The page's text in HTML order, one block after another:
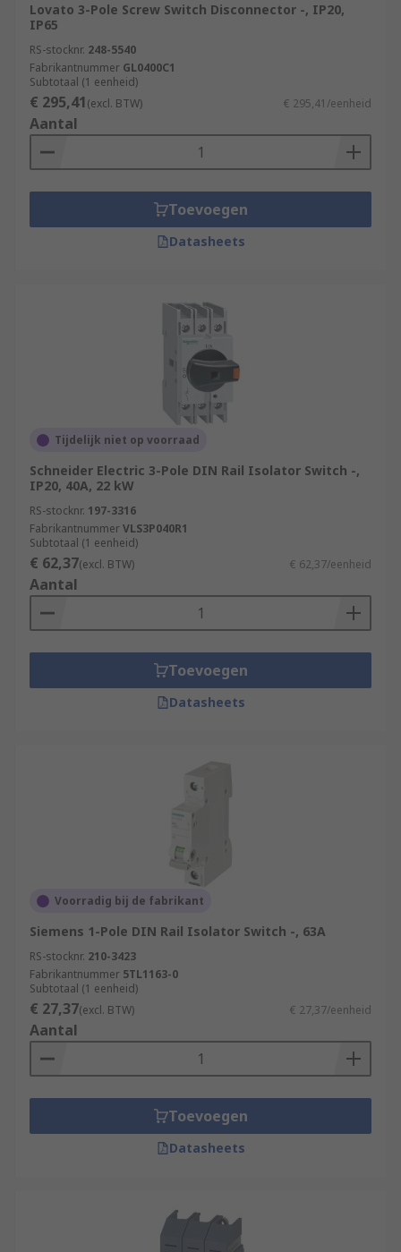
Lovato 3-Pole Screw Switch Disconnector -, IP20,
IP65
RS-stocknr. 248-5540
Fabrikantnummer GL0400C1
Subtotaal (1 eenheid)
€ 295,41(excl. BTW) € 295,41/eenheid
Aantal
Toevoegen
Datasheets
Tijdelijk niet op voorraad
Schneider Electric 3-Pole DIN Rail Isolator Switch -,
IP20, 40A, 22 kW
RS-stocknr. 197-3316
FabrikantnummerVLS3P040R1
Subtotaal (1 eenheid)
€ 62,37(excl. BTW) € 62,37/eenheid
Aantal
Toevoegen
Datasheets
Voorradig bij de fabrikant
Siemens 1-Pole DIN Rail Isolator Switch -, 63A
RS-stocknr. 210-3423
Fabrikantnummer 5TL1163-0
Subtotaal (1 eenheid)
€ 27,37(excl. BTW) € 27,37/eenheid
Aantal
Toevoegen
Datasheets